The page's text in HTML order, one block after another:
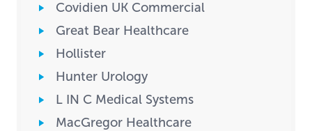
Covidien UK Commercial
Great Bear Healthcare
Hollister
Hunter Urology
L IN C Medical Systems
MacGregor Healthcare